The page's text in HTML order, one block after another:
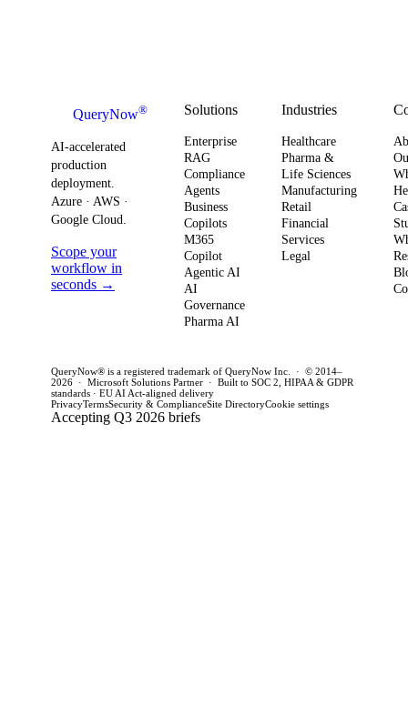
and compliance,
a precise plan to
move from pilot
to production in
weeks. This
practical
framework to
avoid pilot
purgatory.
governance,
compliance.
Here’s what
it means for
strategy and
this quarter.
risk
for
QueryNow®
AI-accelerated
production
deployment.
Azure · AWS ·
Google Cloud.
Scope your
workflow in
seconds →
Solutions
Enterprise
RAG
Compliance
Agents
Business
Copilots
M365
Copilot
Agentic AI
AI
Governance
Pharma AI
Industries
Healthcare
Pharma &
Life Sciences
Manufacturing
Retail
Financial
Services
Legal
QueryNow® is a registered trademark of QueryNow Inc. · © 2014–
2026 · Microsoft Solutions Partner · Built to SOC 2, HIPAA & GDPR
standards · EU AI Act-aligned delivery
PrivacyTermsSecurity & ComplianceSite DirectoryCookie settings
Accepting Q3 2026 briefs